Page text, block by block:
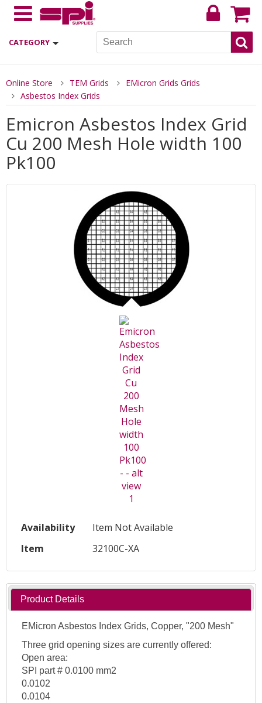
CATEGORY
Online Store TEM Grids
EMicron Grids Grids
Asbestos Index Grids
Emicron Asbestos Index Grid
Cu 200 Mesh Hole width 100
Pk100
Availability
Item Not Available
Item
32100C-XA
Product Details
EMicron Asbestos Index Grids, Copper, "200 Mesh"
Three grid opening sizes are currently offered:
Open area:
SPI part # 0.0100 mm2
0.0102
0.0104